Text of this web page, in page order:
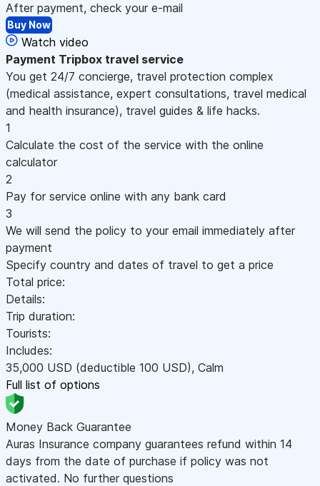
After payment, check your e-mail
Buy Now
Watch video
Payment Tripbox travel service
You get 24/7 concierge, travel protection complex
(medical assistance, expert consultations, travel medical
and health insurance), travel guides & life hacks.
1
Calculate the cost of the service with the online
calculator
2
Pay for service online with any bank card
3
We will send the policy to your email immediately after
payment
Specify country and dates of travel to get a price
Total price:
Details:
Trip duration:
Tourists:
Includes:
35,000 USD (deductible 100 USD), Calm
Full list of options
Money Back Guarantee
Auras Insurance company guarantees refund within 14
days from the date of purchase if policy was not
activated. No further questions